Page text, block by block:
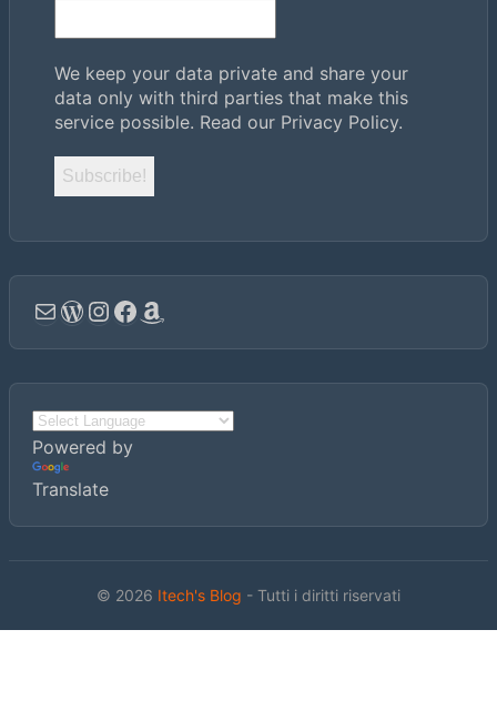
We keep your data private and share your
data only with third parties that make this
service possible. Read our Privacy Policy.
Email
WordPress
Instagram
Facebook
Amazon
Powered by
Translate
© 2026 Itech's Blog - Tutti i diritti riservati